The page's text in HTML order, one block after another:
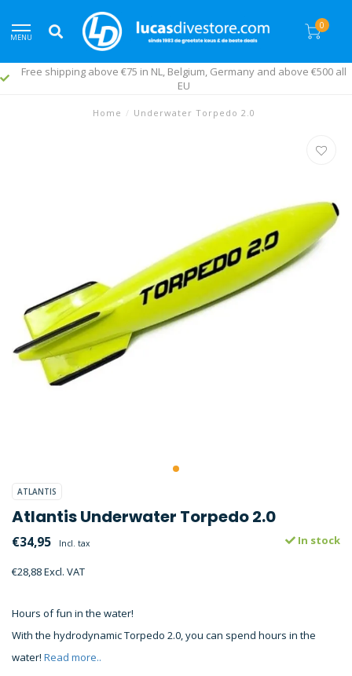
MENU
0
Free shipping above €75 in NL, Belgium, Germany and above €500 all
EU
Home / Underwater Torpedo 2.0
ATLANTIS
Atlantis Underwater Torpedo 2.0
€34,95 Incl. tax
€28,88 Excl. VAT
In stock
Hours of fun in the water!
With the hydrodynamic Torpedo 2.0, you can spend hours in the
water! Read more..